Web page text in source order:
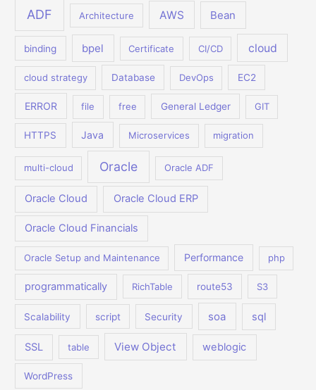
ADF Architecture AWS Bean
binding bpel Certificate CI/CD cloud
cloud strategy Database DevOps EC2
ERROR file free General Ledger GIT
HTTPS Java Microservices migration
multi-cloud Oracle Oracle ADF
Oracle Cloud Oracle Cloud ERP
Oracle Cloud Financials
Oracle Setup and Maintenance Performance php
programmatically RichTable route53 S3
Scalability script Security soa sql
SSL table View Object weblogic
WordPress